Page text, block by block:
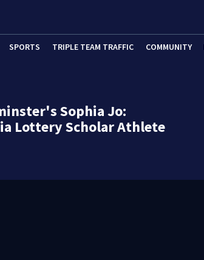
SPORTS TRIPLE TEAM TRAFFIC COMMUNITY
Sophia Jo:
Lottery Scholar Athlete